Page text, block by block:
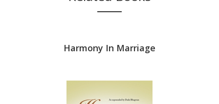
Harmony In Marriage